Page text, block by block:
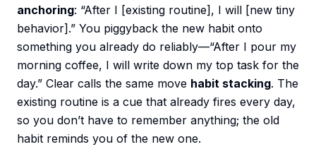
anchoring: “After I [existing routine], I will [new tiny
behavior].” You piggyback the new habit onto
something you already do reliably—“After I pour my
morning coffee, I will write down my top task for the
day.” Clear calls the same move habit stacking. The
existing routine is a cue that already fires every day,
so you don’t have to remember anything; the old
habit reminds you of the new one.